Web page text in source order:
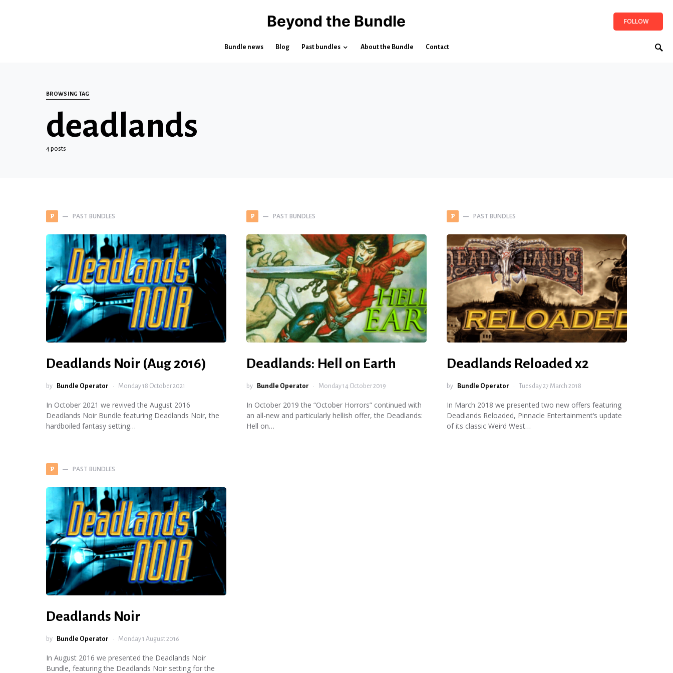
Beyond the Bundle FOLLOW
Bundle news Blog Past bundles About the Bundle Contact
BROWSING TAG
deadlands
4 posts
P PAST BUNDLES
Deadlands Noir (Aug 2016)
by Bundle Operator Monday 18 October 2021
In October 2021 we revived the August 2016
Deadlands Noir Bundle featuring Deadlands Noir, the
hardboiled fantasy setting…
P PAST BUNDLES
Deadlands: Hell on Earth
by Bundle Operator Monday 14 October 2019
In October 2019 the “October Horrors” continued with
an all-new and particularly hellish offer, the Deadlands:
Hell on…
P PAST BUNDLES
Deadlands Reloaded x2
by Bundle Operator Tuesday 27 March 2018
In March 2018 we presented two new offers featuring
Deadlands Reloaded, Pinnacle Entertainment‘s update
of its classic Weird West…
P PAST BUNDLES
Deadlands Noir
by Bundle Operator Monday 1 August 2016
In August 2016 we presented the Deadlands Noir
Bundle, featuring the Deadlands Noir setting for the